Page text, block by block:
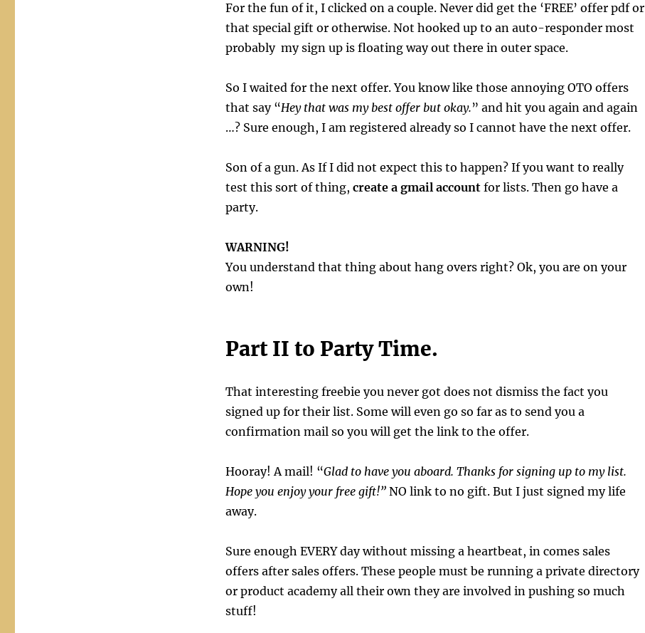
For the fun of it, I clicked on a couple. Never did get the ‘FREE’ offer pdf or
that special gift or otherwise. Not hooked up to an auto-responder most
probably my sign up is floating way out there in outer space.
So I waited for the next offer. You know like those annoying OTO offers
that say “Hey that was my best offer but okay.” and hit you again and again
…? Sure enough, I am registered already so I cannot have the next offer.
Son of a gun. As If I did not expect this to happen? If you want to really
test this sort of thing, create a gmail accountfor lists. Then go have a
party.
WARNING!
You understand that thing about hang overs right? Ok, you are on your
own!
Part II to Party Time.
That interesting freebie you never got does not dismiss the fact you
signed up for their list. Some will even go so far as to send you a
confirmation mail so you will get the link to the offer.
Hooray! A mail! “Glad to have you aboard. Thanks for signing up to my list.
Hope you enjoy your free gift!”NO link to no gift. But I just signed my life
away.
Sure enough EVERY day without missing a heartbeat, in comes sales
offers after sales offers. These people must be running a private directory
or product academy all their own they are involved in pushing so much
stuff!